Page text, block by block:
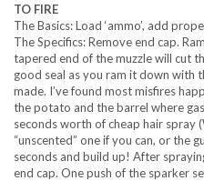
TO FIRE
The Basics: Load ‘ammo’, add
The Specifics: Remove end cap.
tapered end of the muzzle will cut
good seal as you ram it down with
made. I’ve found most misfires
the potato and the barrel where
seconds worth of cheap hair spray
“unscented” one if you can, or the
seconds and build up! After
end cap. One push of the sparker